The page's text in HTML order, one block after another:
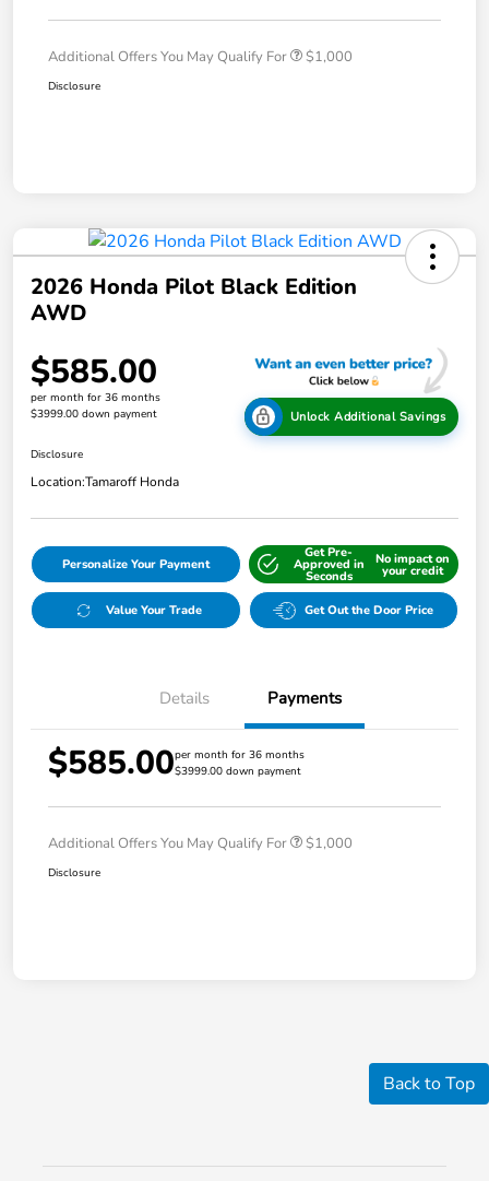
Additional Offers You May Qualify For $1,000
Disclosure
2026 Honda Pilot Black Edition
AWD
$585.00
per month for 36 months
$3999.00 down payment
Unlock Additional Savings
Disclosure
Location:Tamaroff Honda
Personalize Your Payment
Get Pre-
Approved in
Seconds
No impact on
your credit
Value Your Trade Get Out the Door Price
Details Payments
$585.00per month for 36 months
$3999.00 down payment
Additional Offers You May Qualify For $1,000
Disclosure
Back to Top